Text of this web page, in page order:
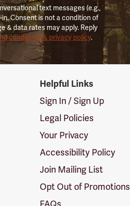
text messages (e.g.,
Consent is not a condition of
& data rates may apply. Reply
conditions & privacy policy.
Helpful Links
Sign In / Sign Up
Legal Policies
Your Privacy
Accessibility Policy
Join Mailing List
Opt Out of Promotions